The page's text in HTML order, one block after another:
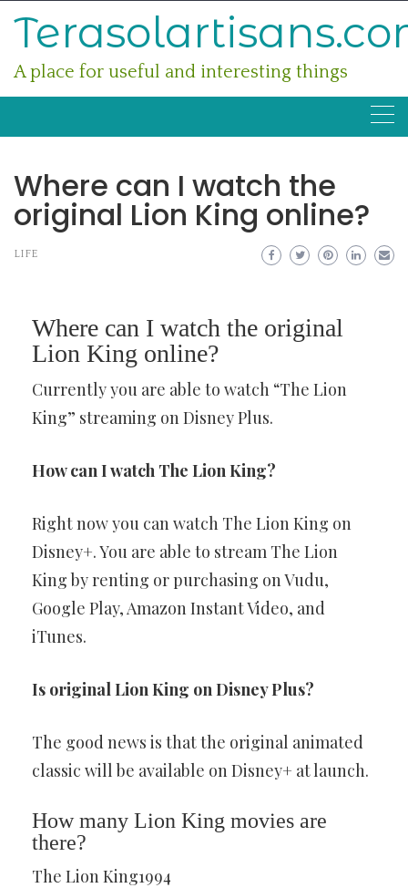
A place for useful and interesting things
Where can I watch the
original Lion King online?
LIFE
Where can I watch the original
Lion King online?
Currently you are able to watch “The Lion
King” streaming on Disney Plus.
How can I watch The Lion King?
Right now you can watch The Lion King on
Disney+. You are able to stream The Lion
King by renting or purchasing on Vudu,
Google Play, Amazon Instant Video, and
iTunes.
Is original Lion King on Disney Plus?
The good news is that the original animated
classic will be available on Disney+ at launch.
How many Lion King movies are
there?
The Lion King1994